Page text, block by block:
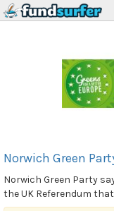
Norwich Green
Norwich Green Party
the UK Referendum